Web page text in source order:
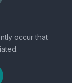
occur that